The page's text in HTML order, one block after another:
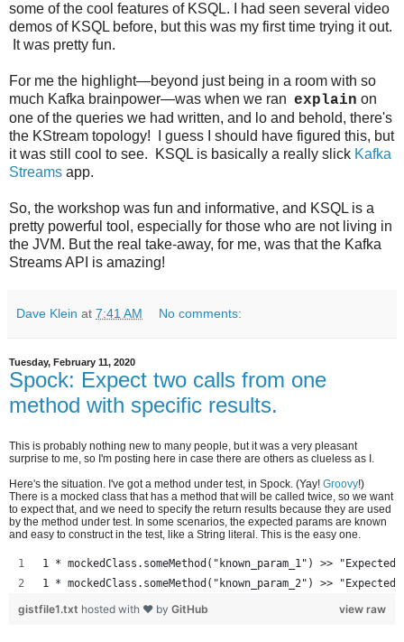
some of the cool features of KSQL. I had seen several video
demos of KSQL before, but this was my first time trying it out.
It was pretty fun.
For me the highlight—beyond just being in a room with so
much Kafka brainpower—was when we ran explain on
one of the queries we had written, and lo and behold, there's
the KStream topology! I guess I should have figured this, but
it was still cool to see. KSQL is basically a really slick Kafka
Streams app.
So, the workshop was fun and informative, and KSQL is a
pretty powerful tool, especially for those who are not living in
the JVM. But the real take-away, for me, was that the Kafka
Streams API is amazing!
Dave Klein at 7:41 AM No comments:
Tuesday, February 11, 2020
Spock: Expect two calls from one
method with specific results.
This is probably nothing new to many people, but it was a very pleasant
surprise to me, so I'm posting here in case there are others as clueless as I.
Here's the situation. I've got a method under test, in Spock. (Yay! Groovy!)
There is a mocked class that has a method that will be called twice, so we want
to expect that, and we need to specify the return results because they are used
by the method under test. In some scenarios, the expected params are known
and easy to construct in the test, like a String literal. This is the easy one.
1 * mockedClass.someMethod("known_param_1") >>
1 * mockedClass.someMethod("known_param_2") >>
view raw
gistfile1.txt hosted with ❤ by GitHub